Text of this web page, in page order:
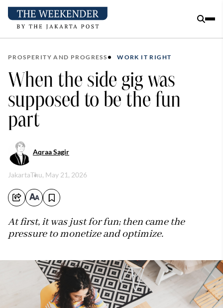
PROSPERITY AND PROGRESS WORK IT RIGHT
When the side gig was
supposed to be the fun
part
Aqraa Sagir
JakartaThu, May 21, 2026
At first, it was just for fun; then came the
pressure to monetize and optimize.